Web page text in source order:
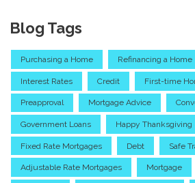
Blog Tags
Purchasing a Home Refinancing a Home
Interest Rates Credit First-time
Preapproval Mortgage Advice
Government Loans Happy Thanksgiving
Fixed Rate Mortgages Debt Safe
Adjustable Rate Mortgages Mortgage